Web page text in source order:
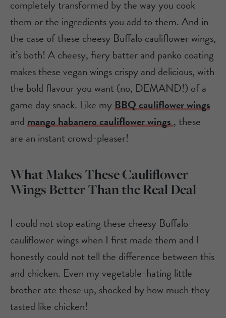
completely transformed by the way you cook
them or the ingredients you add to them. And in
the case of these cheesy Buffalo cauliflower wings,
it’s both! A cheesy, fiery batter and panko coating
makes these vegan wings crispy and delicious, with
the bold flavour you want (no, DEMAND!) of a
game day snack. Like myBBQ cauliflower wings
andmango habanero cauliflower wings, these
are an instant crowd-pleaser!
What Makes These Cauliflower
Wings Better Than the Real Deal
I could not stop eating these cheesy Buffalo
cauliflower wings when I first made them and I
honestly could not tell the difference between this
and chicken. Even my vegetable-hating little
brother ate these up, shocked by how much they
tasted like chicken!